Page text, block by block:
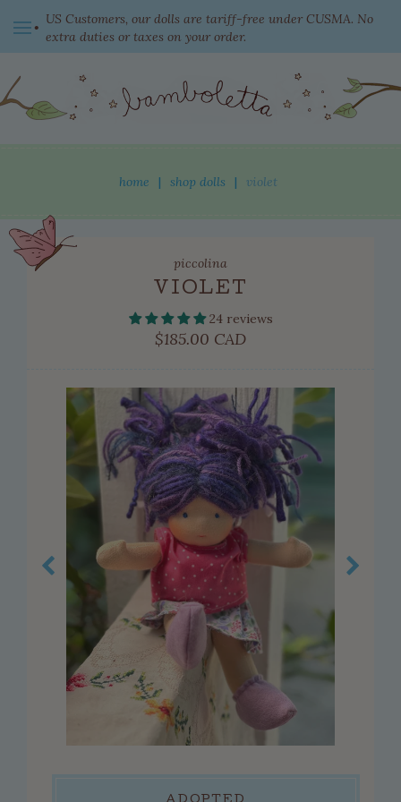
US Customers, our dolls are tariff-free under CUSMA. No
extra duties or taxes on your order.
shop dolls
new this week
customer service
about us
press
privacy policy
create account
home | shop dolls | violet
piccolina
VIOLET
24 reviews
Regular
$185.00 CAD